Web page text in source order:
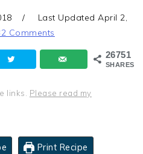
Last UpdatedApril 2,
Comments
26751
SHARES
links. Please read my
Print Recipe